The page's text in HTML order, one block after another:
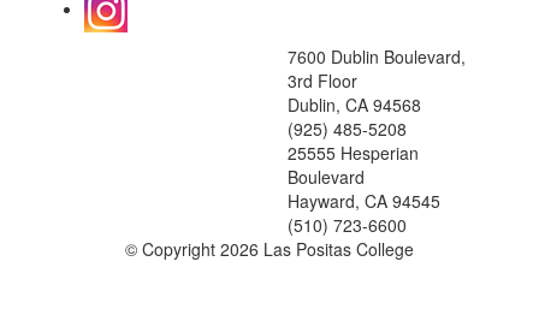
7600 Dublin Boulevard,
3rd Floor
Dublin, CA 94568
(925) 485-5208
25555 Hesperian
Boulevard
Hayward, CA 94545
(510) 723-6600
© Copyright 2026 Las Positas College